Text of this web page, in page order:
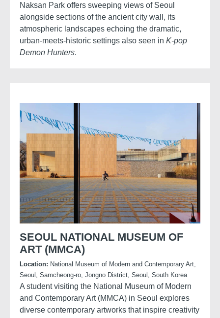
Naksan Park offers sweeping views of Seoul
alongside sections of the ancient city wall, its
atmospheric landscapes echoing the dramatic,
urban-meets-historic settings also seen in K-pop
Demon Hunters.
SEOUL NATIONAL MUSEUM OF
ART (MMCA)
Location: National Museum of Modern and Contemporary Art,
Seoul, Samcheong-ro, Jongno District, Seoul, South Korea
A student visiting the National Museum of Modern
and Contemporary Art (MMCA) in Seoul explores
diverse contemporary artworks that inspire creativity